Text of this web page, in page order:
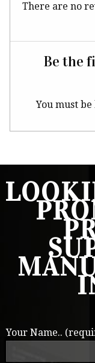
There are no
Be the
You must be
Your Name..